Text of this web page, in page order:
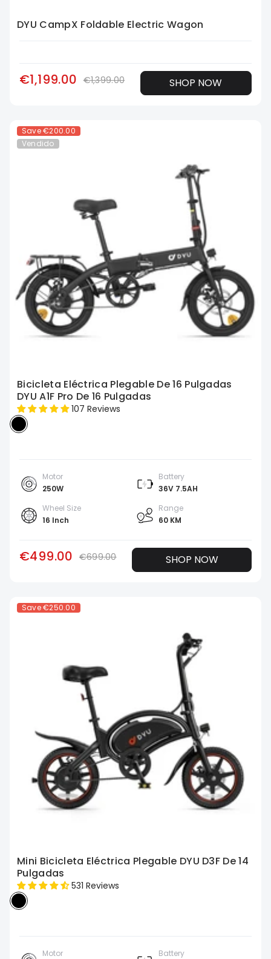
DYU CampX Foldable Electric Wagon
€1,199.00 €1,399.00 SHOP NOW
Save€200.00
Vendido
Bicicleta Eléctrica Plegable De 16 Pulgadas
DYU A1F Pro De 16 Pulgadas
107 Reviews
Motor
250W
Battery
36V 7.5AH
Wheel Size
16 Inch
Range
60 KM
€499.00 €699.00 SHOP NOW
Save€250.00
Mini Bicicleta Eléctrica Plegable DYU D3F De 14
Pulgadas
531 Reviews
Motor
Battery